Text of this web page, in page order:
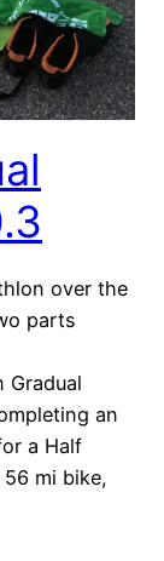
over the
parts
Gradual
an
a Half
mi bike,